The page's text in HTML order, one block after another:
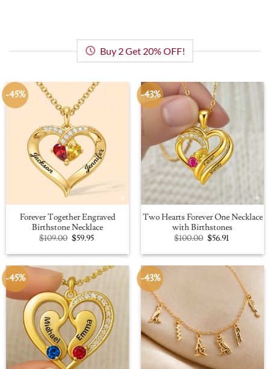
Buy 2 Get 20% OFF!
-45%
Forever Together Engraved
Birthstone Necklace
$109.00 Original
price
was:
$59.95Current
is:
-43%
Two Hearts Forever One Necklace
with Birthstones
$100.00 Original
price
was:
$56.91Current
is:
-45% -43%